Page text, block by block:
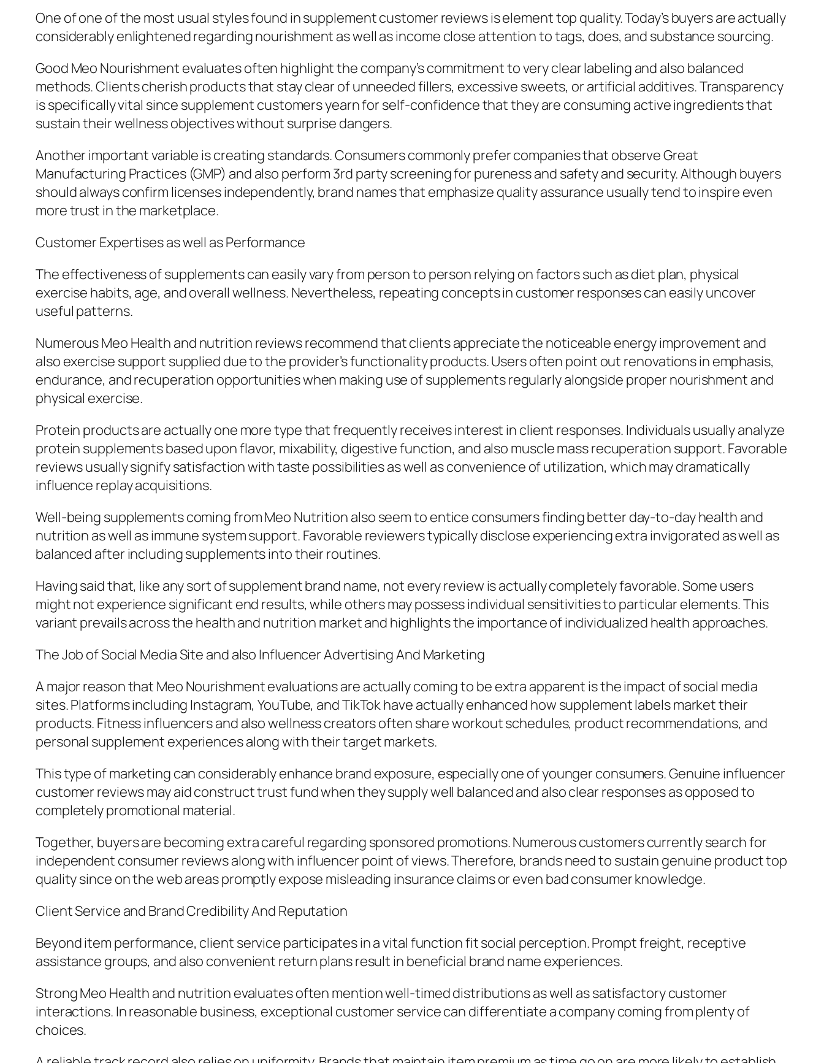
One of one of the most usual styles found in supplement customer reviews is element top quality. Today’s buyers are actually
considerably enlightened regarding nourishment as well as income close attention to tags, does, and substance sourcing.
Good Meo Nourishment evaluates often highlight the company’s commitment to very clear labeling and also balanced
methods. Clients cherish products that stay clear of unneeded fillers, excessive sweets, or artificial additives. Transparency
is specifically vital since supplement customers yearn for self-confidence that they are consuming active ingredients that
sustain their wellness objectives without surprise dangers.
Another important variable is creating standards. Consumers commonly prefer companies that observe Great
Manufacturing Practices (GMP) and also perform 3rd party screening for pureness and safety and security. Although buyers
should always confirm licenses independently, brand names that emphasize quality assurance usually tend to inspire even
more trust in the marketplace.
Customer Expertises as well as Performance
The effectiveness of supplements can easily vary from person to person relying on factors such as diet plan, physical
exercise habits, age, and overall wellness. Nevertheless, repeating concepts in customer responses can easily uncover
useful patterns.
Numerous Meo Health and nutrition reviews recommend that clients appreciate the noticeable energy improvement and
also exercise support supplied due to the provider’s functionality products. Users often point out renovations in emphasis,
endurance, and recuperation opportunities when making use of supplements regularly alongside proper nourishment and
physical exercise.
Protein products are actually one more type that frequently receives interest in client responses. Individuals usually analyze
protein supplements based upon flavor, mixability, digestive function, and also muscle mass recuperation support. Favorable
reviews usually signify satisfaction with taste possibilities as well as convenience of utilization, which may dramatically
influence replay acquisitions.
Well-being supplements coming from Meo Nutrition also seem to entice consumers finding better day-to-day health and
nutrition as well as immune system support. Favorable reviewers typically disclose experiencing extra invigorated as well as
balanced after including supplements into their routines.
Having said that, like any sort of supplement brand name, not every review is actually completely favorable. Some users
might not experience significant end results, while others may possess individual sensitivities to particular elements. This
variant prevails across the health and nutrition market and highlights the importance of individualized health approaches.
The Job of Social Media Site and also Influencer Advertising And Marketing
A major reason that Meo Nourishment evaluations are actually coming to be extra apparent is the impact of social media
sites. Platforms including Instagram, YouTube, and TikTok have actually enhanced how supplement labels market their
products. Fitness influencers and also wellness creators often share workout schedules, product recommendations, and
personal supplement experiences along with their target markets.
This type of marketing can considerably enhance brand exposure, especially one of younger consumers. Genuine influencer
customer reviews may aid construct trust fund when they supply well balanced and also clear responses as opposed to
completely promotional material.
Together, buyers are becoming extra careful regarding sponsored promotions. Numerous customers currently search for
independent consumer reviews along with influencer point of views. Therefore, brands need to sustain genuine product top
quality since on the web areas promptly expose misleading insurance claims or even bad consumer knowledge.
Client Service and Brand Credibility And Reputation
Beyond item performance, client service participates in a vital function fit social perception. Prompt freight, receptive
assistance groups, and also convenient return plans result in beneficial brand name experiences.
Strong Meo Health and nutrition evaluates often mention well-timed distributions as well as satisfactory customer
interactions. In reasonable business, exceptional customer service can differentiate a company coming from plenty of
choices.